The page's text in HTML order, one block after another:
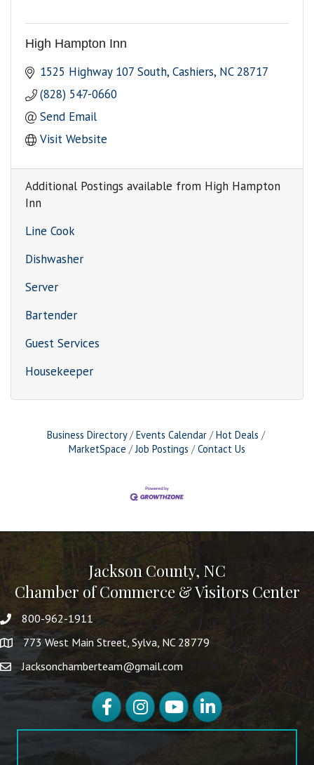
High Hampton Inn
1525 Highway 107 South Cashiers NC 28717
(828) 547-0660
Send Email
Visit Website
Additional Postings available from High Hampton
Inn
Line Cook
Dishwasher
Server
Bartender
Guest Services
Housekeeper
Business Directory Events Calendar
Hot Deals
MarketSpace
Job Postings Contact Us
Jackson County, NC
Chamber of Commerce & Visitors Center
800-962-1911
773 West Main Street, Sylva, NC 28779
Jacksonchamberteam@gmail.com
FacebookInstagramYouTubeLinkedIn